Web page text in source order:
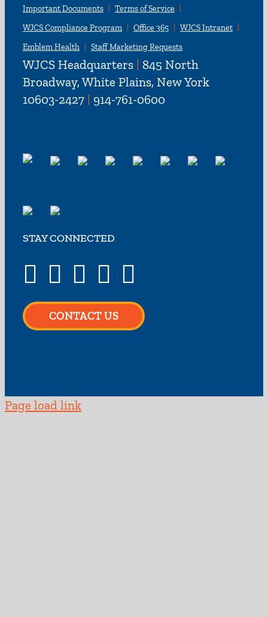
Important Documents
Terms of Service
WJCS Compliance Program
Office 365
WJCS Intranet
Emblem Health
Staff Marketing Requests
WJCS Headquarters | 845 North
Broadway, White Plains, New York
10603-2427 | 914-761-0600
STAY CONNECTED
CONTACT US
Page load link